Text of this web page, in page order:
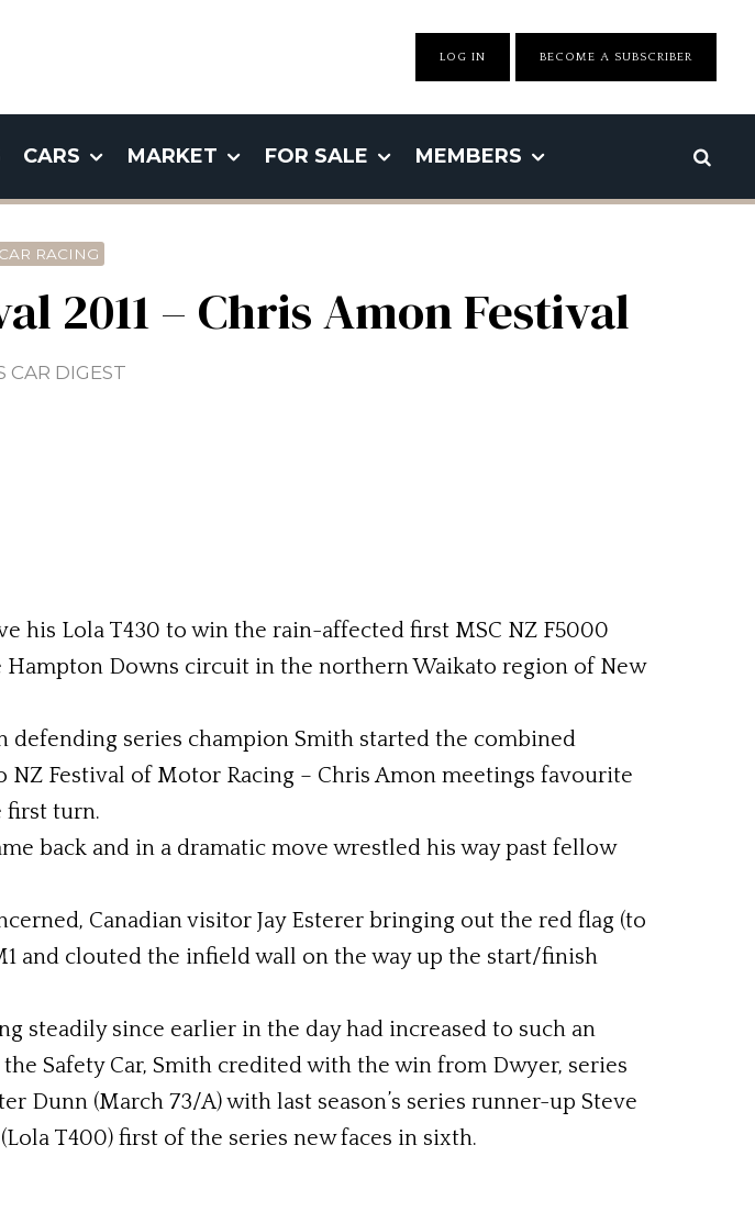
LOG IN BECOME A SUBSCRIBER
CARS MARKET FOR SALE MEMBERS
RACING
2011 – Chris Amon Festival
CAR DIGEST
his Lola T430 to win the rain-affected first MSC NZ F5000
Hampton Downs circuit in the northern Waikato region of New
series champion Smith started the combined
Festival of Motor Racing – Chris Amon meetings favourite
first turn.
back and in a dramatic move wrestled his way past fellow
Canadian visitor Jay Esterer bringing out the red flag (to
and clouted the infield wall on the way up the start/finish
steadily since earlier in the day had increased to such an
Safety Car, Smith credited with the win from Dwyer, series
Dunn (March 73/A) with last season’s series runner-up Steve
T400) first of the series new faces in sixth.